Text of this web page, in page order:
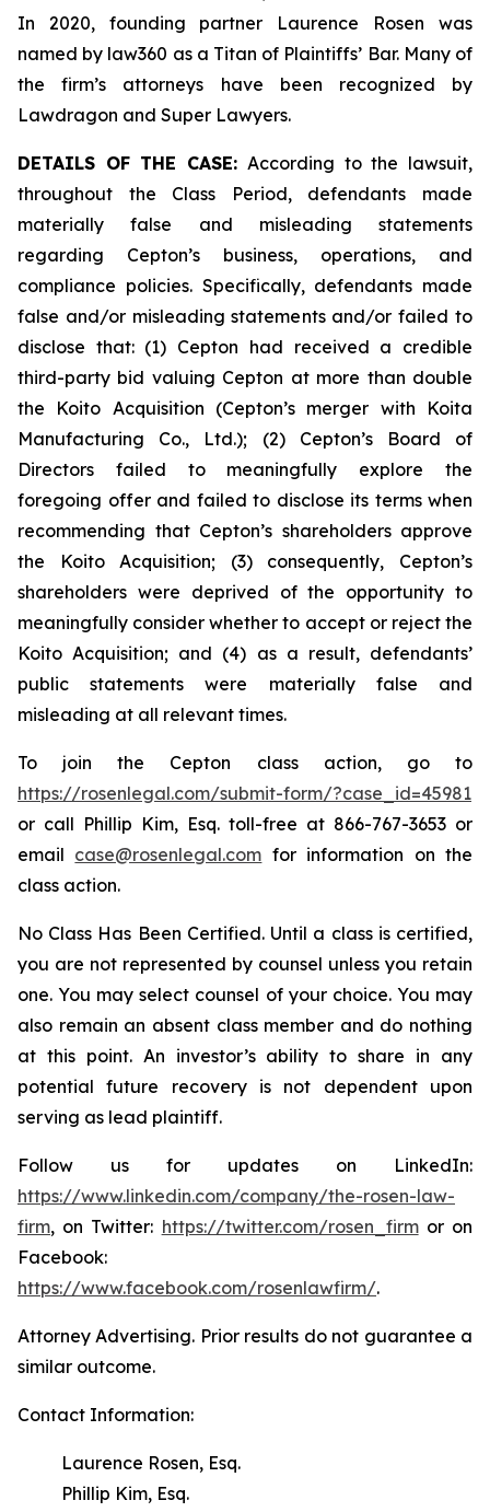
In 2020, founding partner Laurence Rosen was
named by law360 as a Titan of Plaintiffs’ Bar. Many of
the firm’s attorneys have been recognized by
Lawdragon and Super Lawyers.
DETAILS OF THE CASE: According to the lawsuit,
throughout the Class Period, defendants made
materially false and misleading statements
regarding Cepton’s business, operations, and
compliance policies. Specifically, defendants made
false and/or misleading statements and/or failed to
disclose that: (1) Cepton had received a credible
third-party bid valuing Cepton at more than double
the Koito Acquisition (Cepton’s merger with Koita
Manufacturing Co., Ltd.); (2) Cepton’s Board of
Directors failed to meaningfully explore the
foregoing offer and failed to disclose its terms when
recommending that Cepton’s shareholders approve
the Koito Acquisition; (3) consequently, Cepton’s
shareholders were deprived of the opportunity to
meaningfully consider whether to accept or reject the
Koito Acquisition; and (4) as a result, defendants’
public statements were materially false and
misleading at all relevant times.
To join the Cepton class action, go to
https://rosenlegal.com/submit-form/?case_id=45981
or call Phillip Kim, Esq. toll-free at 866-767-3653 or
email case@rosenlegal.com for information on the
class action.
No Class Has Been Certified. Until a class is certified,
you are not represented by counsel unless you retain
one. You may select counsel of your choice. You may
also remain an absent class member and do nothing
at this point. An investor’s ability to share in any
potential future recovery is not dependent upon
serving as lead plaintiff.
Follow us for updates on LinkedIn:
https://www.linkedin.com/company/the-rosen-law-
firm, on Twitter: https://twitter.com/rosen_firmor on
Facebook:
https://www.facebook.com/rosenlawfirm/.
Attorney Advertising. Prior results do not guarantee a
similar outcome.
Contact Information:
Laurence Rosen, Esq.
Phillip Kim, Esq.